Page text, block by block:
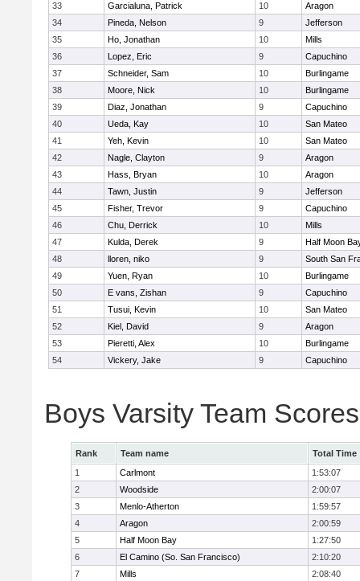
33
Garcialuna, Patrick 10
Aragon
34
Pineda, Nelson 9
Jefferson
35
Ho, Jonathan 10
Mills
36
Lopez, Eric 9
Capuchino
37
Schneider, Sam 10
Burlingame
38
Moore, Nick 10
Burlingame
39
Diaz, Jonathan 9
Capuchino
40
Ueda, Kay 10
San Mateo
41
Yeh, Kevin 10
San Mateo
42
Nagle, Clayton 9
Aragon
43
Hass, Bryan 10
Aragon
44
Tawn, Justin 9
Jefferson
45
Fisher, Trevor 9
Capuchino
46
Chu, Derrick 10
Mills
47
Kulda, Derek 9
Half Moon
48
lloren, niko 9
South San
49
Yuen, Ryan 10
Burlingame
50
E vans, Zishan 9
Capuchino
51
Tusui, Kevin 10
San Mateo
52
Kiel, David 9
Aragon
53
Pieretti, Alex 10
Burlingame
54
Vickery, Jake 9 Capuchino
Boys Varsity Team Scores
Rank Team name
Total Time
1
Carlmont
1:53:07
2
Woodside
2:00:07
3
Menlo-Atherton
1:59:57
4
Aragon
2:00:59
5
Half Moon Bay
1:27:50
6
El Camino (So. San Francisco)
2:10:20
7
Mills
2:08:40